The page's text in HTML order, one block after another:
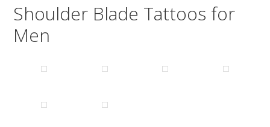
Shoulder Blade Tattoos for
Men